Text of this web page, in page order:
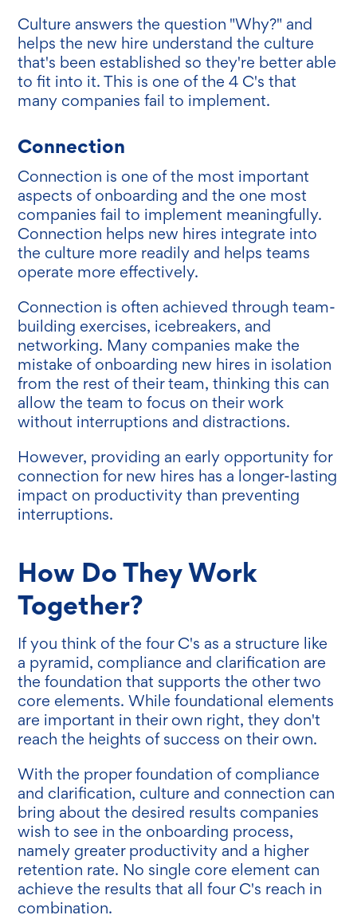
Culture answers the question "Why?" and
helps the new hire understand the culture
that's been established so they're better able
to fit into it. This is one of the 4 C's that
many companies fail to implement.
Connection
Connection is one of the most important
aspects of onboarding and the one most
companies fail to implement meaningfully.
Connection helps new hires integrate into
the culture more readily and helps teams
operate more effectively.
Connection is often achieved through team-
building exercises, icebreakers, and
networking. Many companies make the
mistake of onboarding new hires in isolation
from the rest of their team, thinking this can
allow the team to focus on their work
without interruptions and distractions.
However, providing an early opportunity for
connection for new hires has a longer-lasting
impact on productivity than preventing
interruptions.
How Do They Work
Together?
If you think of the four C's as a structure like
a pyramid, compliance and clarification are
the foundation that supports the other two
core elements. While foundational elements
are important in their own right, they don't
reach the heights of success on their own.
With the proper foundation of compliance
and clarification, culture and connection can
bring about the desired results companies
wish to see in the onboarding process,
namely greater productivity and a higher
retention rate. No single core element can
achieve the results that all four C's reach in
combination.